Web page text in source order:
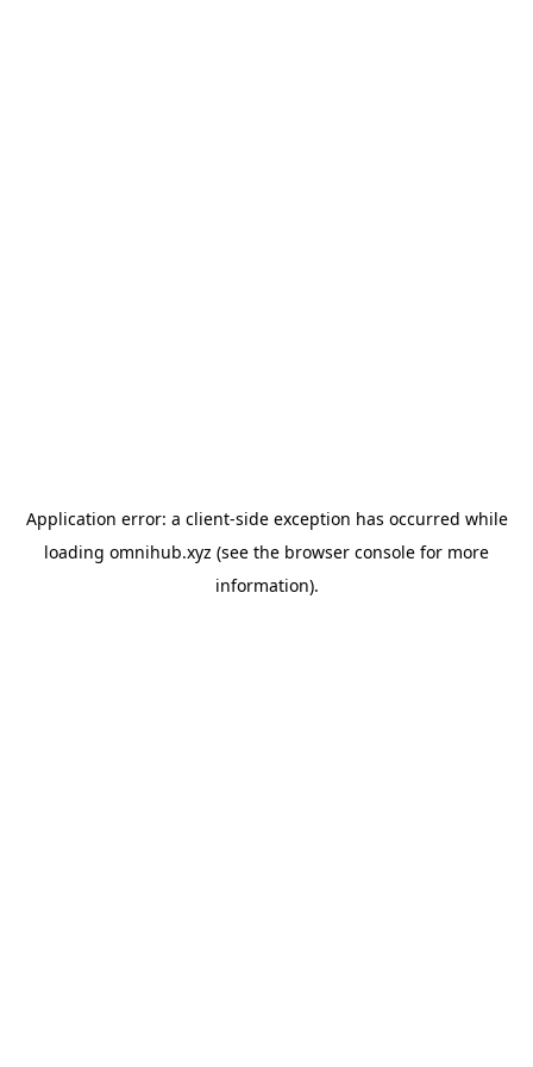
Application error: a client-side exception has occurred while
loading omnihub.xyz (see the browser console for more
information).